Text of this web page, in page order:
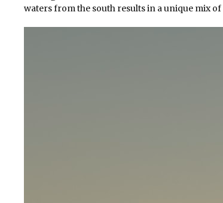
waters from the south results in a unique mix